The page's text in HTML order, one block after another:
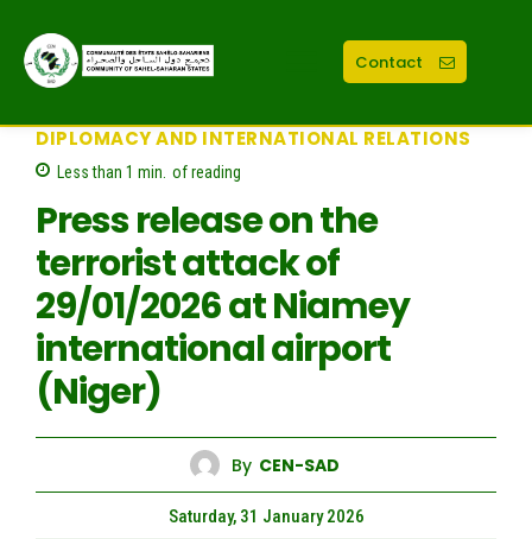
Contact
DIPLOMACY AND INTERNATIONAL RELATIONS
Less than 1 min. of reading
Press release on the
terrorist attack of
29/01/2026 at Niamey
international airport
(Niger)
By CEN-SAD
Saturday, 31 January 2026